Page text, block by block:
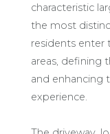
characteristic
the most
residents enter
areas, defining
and enhancing
experience.